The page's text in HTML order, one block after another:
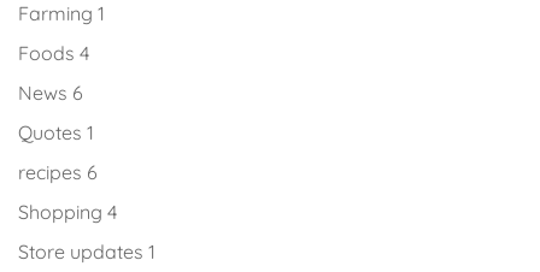
Farming 1
Foods 4
News 6
Quotes 1
recipes 6
Shopping 4
Store updates 1